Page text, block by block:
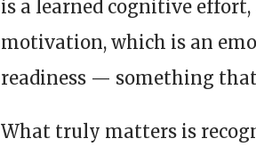
is a learned cognitive
motivation, which is an
readiness — something
What truly matters is